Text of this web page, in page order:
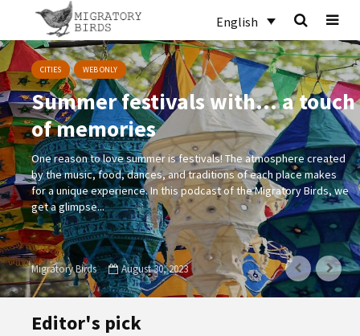
English
CITIES WEB ONLY
Summer festivals with… a touch
of memories
One reason to love summer is festivals! The atmosphere created
by the music, food, dances, and traditions of each place makes
for a unique experience. In this podcast of the Migratory Birds, we
get a glimpse...
Migratory Birds August 30, 2023
Editor's pick